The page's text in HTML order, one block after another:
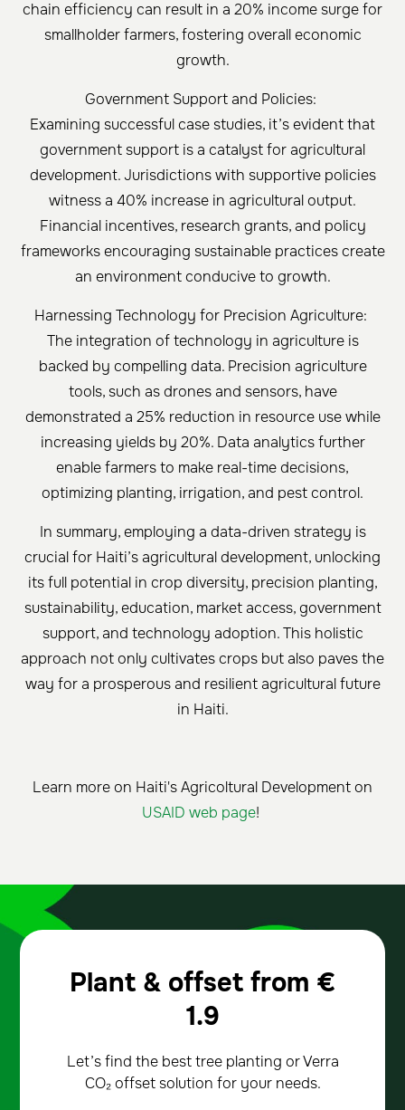
chain efficiency can result in a 20% income surge for
smallholder farmers, fostering overall economic
growth.
Government Support and Policies:
Examining successful case studies, it’s evident that
government support is a catalyst for agricultural
development. Jurisdictions with supportive policies
witness a 40% increase in agricultural output.
Financial incentives, research grants, and policy
frameworks encouraging sustainable practices create
an environment conducive to growth.
Harnessing Technology for Precision Agriculture:
The integration of technology in agriculture is
backed by compelling data. Precision agriculture
tools, such as drones and sensors, have
demonstrated a 25% reduction in resource use while
increasing yields by 20%. Data analytics further
enable farmers to make real-time decisions,
optimizing planting, irrigation, and pest control.
In summary, employing a data-driven strategy is
crucial for Haiti’s agricultural development, unlocking
its full potential in crop diversity, precision planting,
sustainability, education, market access, government
support, and technology adoption. This holistic
approach not only cultivates crops but also paves the
way for a prosperous and resilient agricultural future
in Haiti.
Learn more on Haiti's Agricoltural Development on
USAID web page!
Plant & offset from €
1.9
Let’s find the best tree planting or Verra
CO₂ offset solution for your needs.